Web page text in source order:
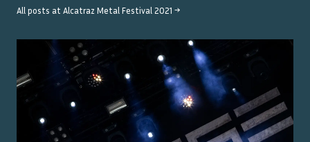
All posts at Alcatraz Metal Festival 2021 →